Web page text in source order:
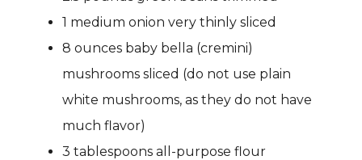
1 medium onion very thinly sliced
8 ounces baby bella (cremini)
mushrooms sliced (do not use plain
white mushrooms, as they do not have
much flavor)
3 tablespoons all-purpose flour